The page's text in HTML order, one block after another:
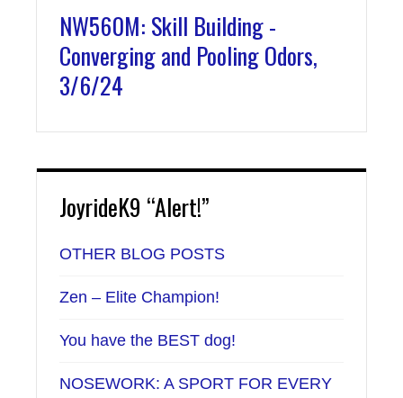
NW560M: Skill Building -
Converging and Pooling Odors,
3/6/24
JoyrideK9 “Alert!”
OTHER BLOG POSTS
Zen – Elite Champion!
You have the BEST dog!
NOSEWORK: A SPORT FOR EVERY